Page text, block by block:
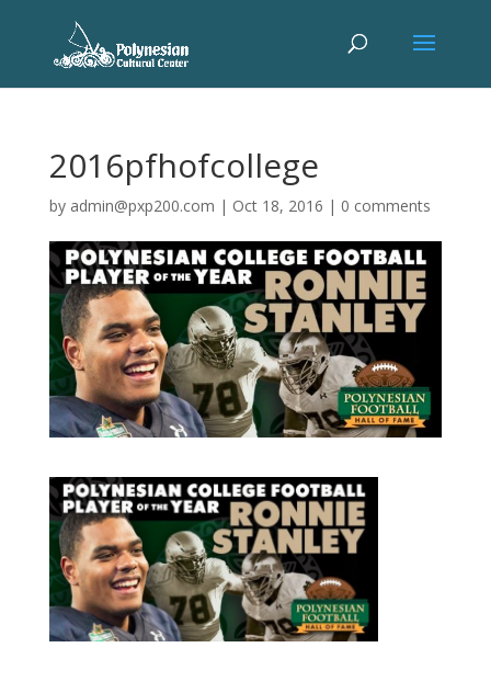
2016pfhofcollege
by admin@pxp200.com | Oct 18, 2016 | 0 comments